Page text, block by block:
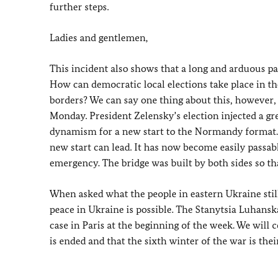
further steps.
Ladies and gentlemen,
This incident also shows that a long and arduous
How can democratic local elections take place in
borders? We can say one thing about this,
Monday. President Zelensky’s election injected a
dynamism for a new start to the Normandy
new start can lead. It has now become easily
emergency. The bridge was built by both sides
When asked what the people in eastern Ukraine
peace in Ukraine is possible. The Stanytsia
case in Paris at the beginning of the week. We
is ended and that the sixth winter of the war is